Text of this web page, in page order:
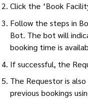
Click the ‘Book
Follow the steps in
Bot. The bot will
booking time is
If successful, the
The Requestor is
previous bookings